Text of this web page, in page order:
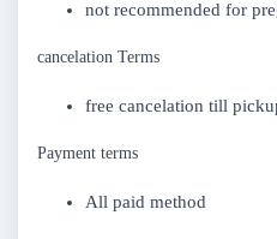
not recommended for
cancelation Terms
free cancelation till
Payment terms
All paid method